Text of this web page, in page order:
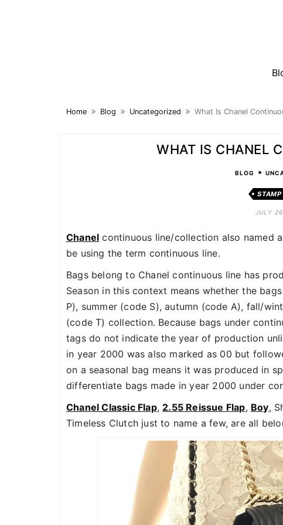
Home Blog Uncategorized What Is Chanel
WHAT IS CHANEL
BLOG •
JULY
Chanel continuous line/collection also named
be using the term continuous line.
Bags belong to Chanel continuous line has
Season in this context means whether the
P), summer (code S), autumn (code A), fall/
(code T) collection. Because bags under
tags do not indicate the year of production
in year 2000 was also marked as 00 but
on a seasonal bag means it was produced in
differentiate bags made in year 2000 under
Chanel Classic Flap, 2.55 Reissue Flap, Boy,
Timeless Clutch just to name a few, are all